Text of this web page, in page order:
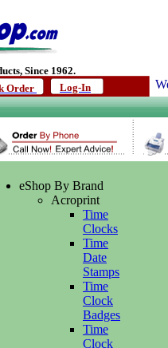
Since 1962.
Order Log-In
eShop By Brand
Acroprint
Time
Clocks
Time
Date
Stamps
Time
Clock
Badges
Time
Clock